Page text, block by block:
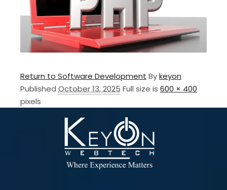
Return to Software Development Bykeyon
Published October 13, 2025 Full size is 600 × 400
pixels